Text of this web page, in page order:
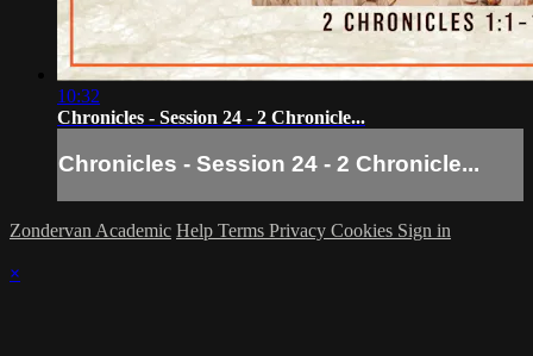
10:32
Chronicles - Session 24 - 2 Chronicle...
Chronicles - Session 24 - 2 Chronicle...
Zondervan Academic Help Terms Privacy Cookies Sign in
×